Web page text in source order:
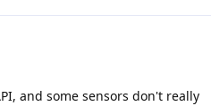
and some sensors don't really